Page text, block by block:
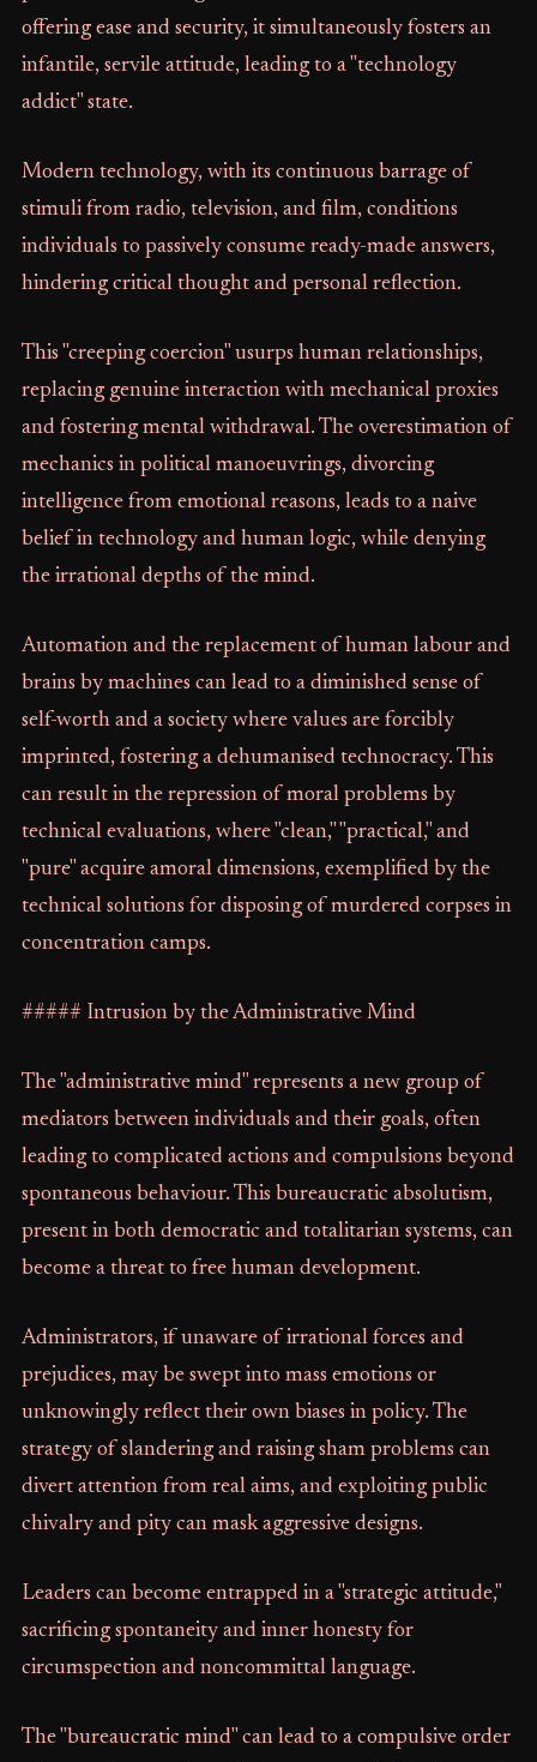
offering ease and security, it simultaneously fosters an
infantile, servile attitude, leading to a "technology
addict" state.
Modern technology, with its continuous barrage of
stimuli from radio, television, and film, conditions
individuals to passively consume ready-made answers,
hindering critical thought and personal reflection.
This "creeping coercion" usurps human relationships,
replacing genuine interaction with mechanical proxies
and fostering mental withdrawal. The overestimation of
mechanics in political manoeuvrings, divorcing
intelligence from emotional reasons, leads to a naive
belief in technology and human logic, while denying
the irrational depths of the mind.
Automation and the replacement of human labour and
brains by machines can lead to a diminished sense of
self-worth and a society where values are forcibly
imprinted, fostering a dehumanised technocracy. This
can result in the repression of moral problems by
technical evaluations, where "clean," "practical," and
"pure" acquire amoral dimensions, exemplified by the
technical solutions for disposing of murdered corpses in
concentration camps.
##### Intrusion by the Administrative Mind
The "administrative mind" represents a new group of
mediators between individuals and their goals, often
leading to complicated actions and compulsions beyond
spontaneous behaviour. This bureaucratic absolutism,
present in both democratic and totalitarian systems, can
become a threat to free human development.
Administrators, if unaware of irrational forces and
prejudices, may be swept into mass emotions or
unknowingly reflect their own biases in policy. The
strategy of slandering and raising sham problems can
divert attention from real aims, and exploiting public
chivalry and pity can mask aggressive designs.
Leaders can become entrapped in a "strategic attitude,"
sacrificing spontaneity and inner honesty for
circumspection and noncommittal language.
The "bureaucratic mind" can lead to a compulsive order